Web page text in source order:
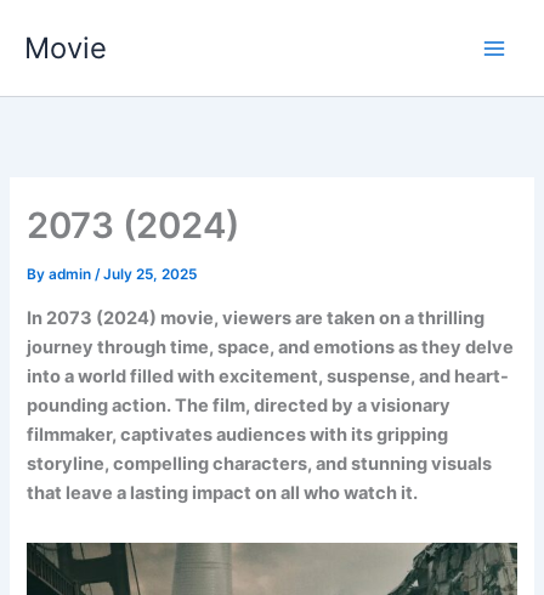
Movie
2073 (2024)
Byadmin/July 25, 2025
In 2073 (2024) movie, viewers are taken on a thrilling
journey through time, space, and emotions as they delve
into a world filled with excitement, suspense, and heart-
pounding action. The film, directed by a visionary
filmmaker, captivates audiences with its gripping
storyline, compelling characters, and stunning visuals
that leave a lasting impact on all who watch it.